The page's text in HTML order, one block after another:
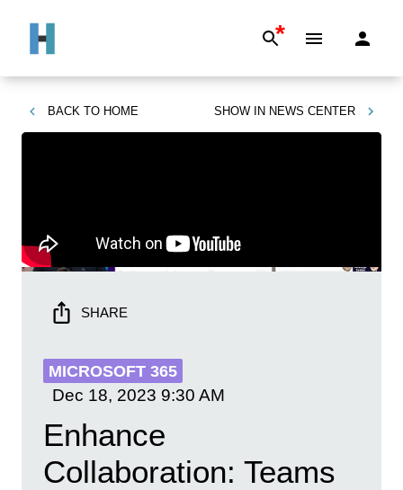
*
BACK TO HOME SHOW IN NEWS CENTER
SHARE
MICROSOFT 365
Dec 18, 2023 9:30 AM
Enhance
Collaboration: Teams